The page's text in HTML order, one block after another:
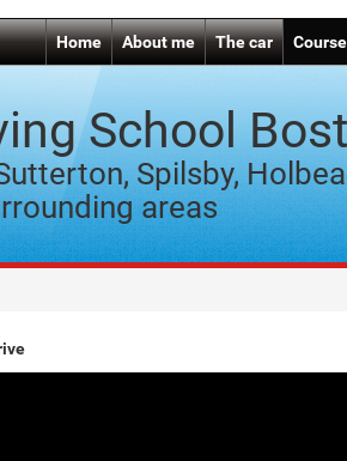
Home About me The car
School
Spilsby,
areas